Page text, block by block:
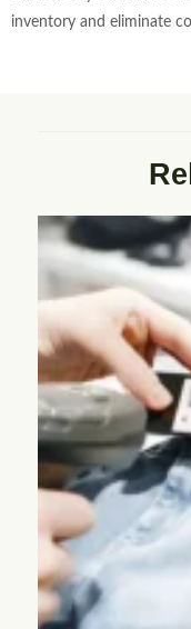
inventory and eliminate